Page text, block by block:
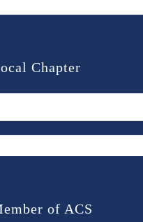
Chapter
of ACS